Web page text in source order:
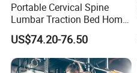
Portable Cervical Spine
Lumbar Traction Bed Home
Use Posture Corrector for
Lumbar Disc Herniation
US$74.20-76.50